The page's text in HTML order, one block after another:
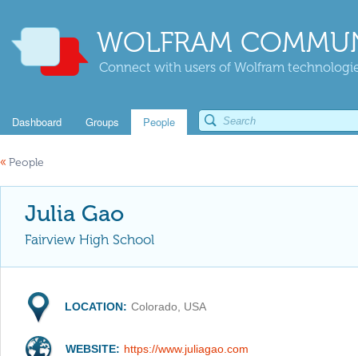
WOLFRAM
Connect with users of Wolfram
Dashboard Groups People
« People
Julia Gao
Fairview High School
LOCATION: Colorado, USA
WEBSITE: https://www.juliagao.com